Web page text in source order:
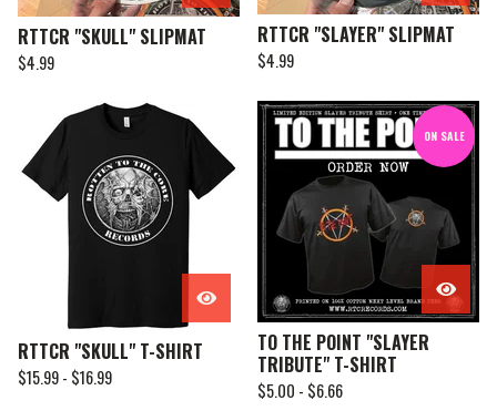
RTTCR "SKULL" SLIPMAT
$4.99
RTTCR "SLAYER" SLIPMAT
$4.99
RTTCR "SKULL" T-SHIRT
$15.99 - $16.99
ON SALE
TO THE POINT "SLAYER
TRIBUTE" T-SHIRT
$5.00 - $6.66